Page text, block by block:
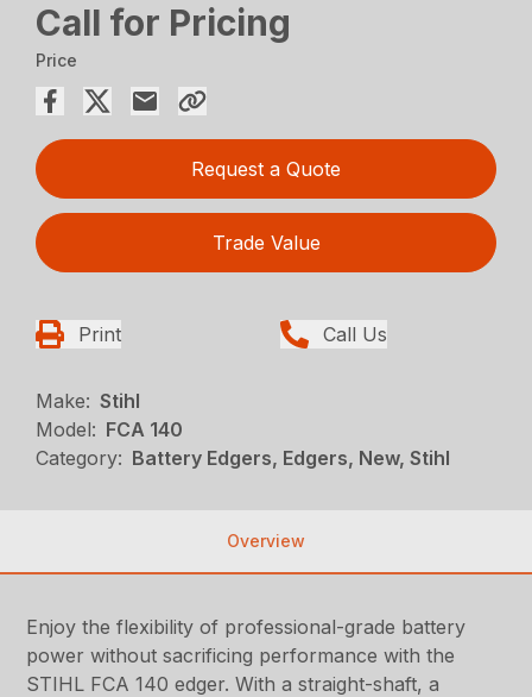
Call for Pricing
Price
Request a Quote
Trade Value
Print Call Us
Make: Stihl
Model: FCA 140
Category: Battery Edgers, Edgers, New, Stihl
Overview
Enjoy the flexibility of professional-grade battery
power without sacrificing performance with the
STIHL FCA 140 edger. With a straight-shaft, a